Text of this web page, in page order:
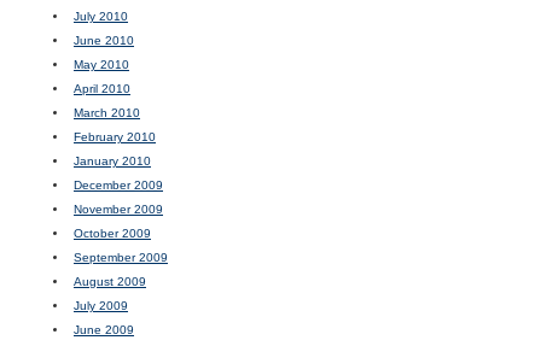
July 2010
June 2010
May 2010
April 2010
March 2010
February 2010
January 2010
December 2009
November 2009
October 2009
September 2009
August 2009
July 2009
June 2009